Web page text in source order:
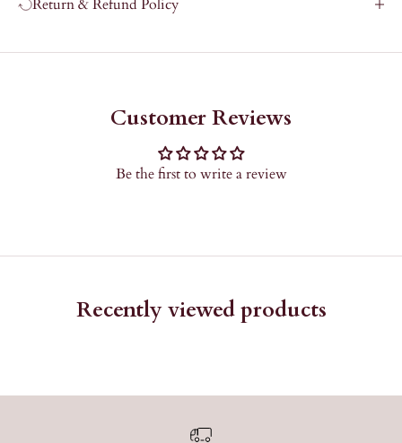
Return & Refund Policy
Customer Reviews
Be the first to write a review
Recently viewed products